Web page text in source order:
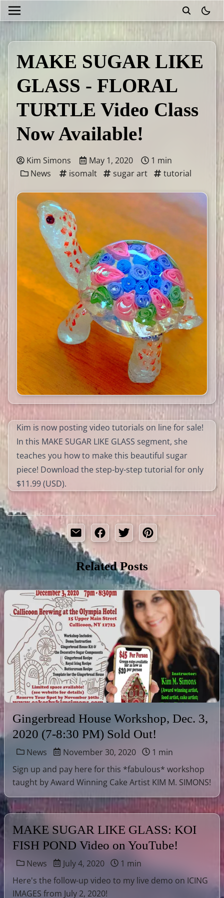
MAKE SUGAR LIKE
GLASS - FLORAL
TURTLE Video Class
Now Available!
Kim Simons May 1, 2020
1 min
News
isomalt sugar art tutorial
Kim is now posting video tutorials on line for sale!
In this MAKE SUGAR LIKE GLASS segment, she
teaches you how to make this beautiful sugar
piece! Download the step-by-step tutorial for only
$11.99 (USD).
Related Posts
Gingerbread House Workshop, Dec. 3,
2020 (7-8:30 PM) Sold Out!
News November 30, 2020
1 min
Sign up and pay here for this *fabulous* workshop
taught by Award Winning Cake Artist KIM M. SIMONS!
MAKE SUGAR LIKE GLASS: KOI
FISH POND Video on YouTube!
News July 4, 2020
1 min
Here's the follow-up video to my live demo on ICING
IMAGES from July 2, 2020!